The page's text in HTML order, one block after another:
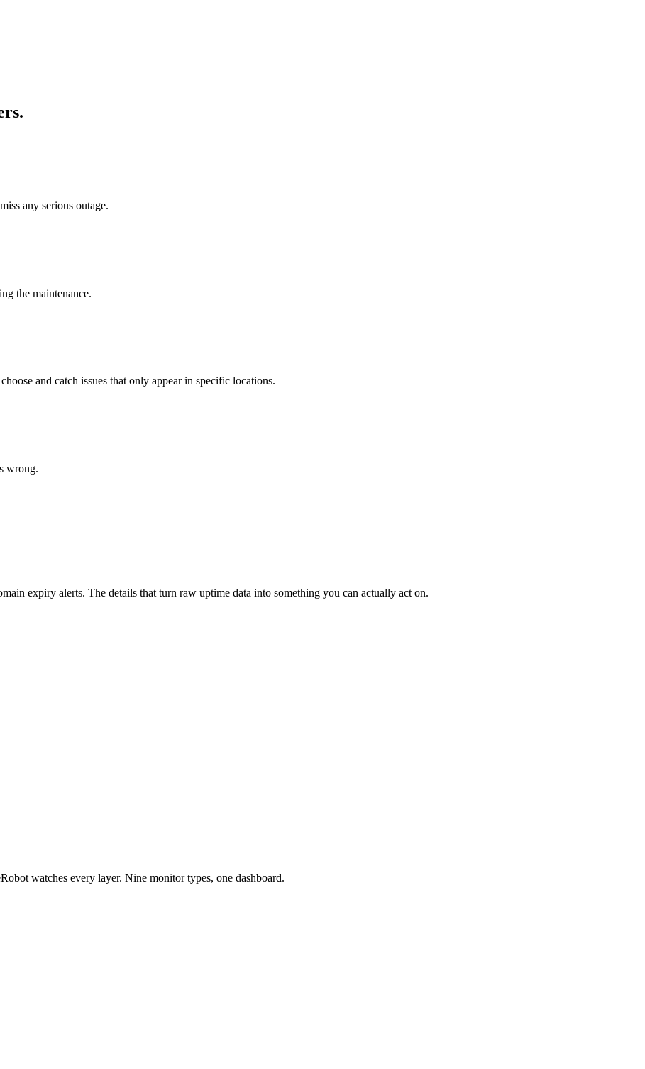
.
any serious outage.
the maintenance.
and catch issues that only appear in specific locations.
wrong.
expiry alerts. The details that turn raw uptime data into something you can actually act on.
watches every layer. Nine monitor types, one dashboard.